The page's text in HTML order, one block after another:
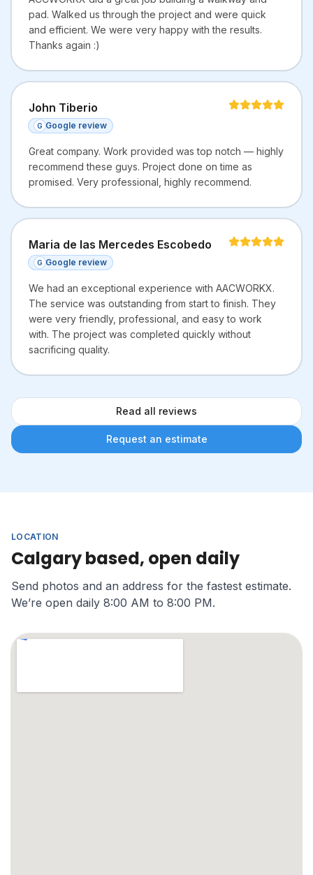
pad. Walked us through the project and were quick
and efficient. We were very happy with the results.
Thanks again :)
John Tiberio
G Google review
Great company. Work provided was top notch — highly
recommend these guys. Project done on time as
promised. Very professional, highly recommend.
Maria de las Mercedes Escobedo
G Google review
We had an exceptional experience with AACWORKX.
The service was outstanding from start to finish. They
were very friendly, professional, and easy to work
with. The project was completed quickly without
sacrificing quality.
Read all reviews
Request an estimate
LOCATION
Calgary based, open daily
Send photos and an address for the fastest estimate.
We’re open daily 8:00 AM to 8:00 PM.